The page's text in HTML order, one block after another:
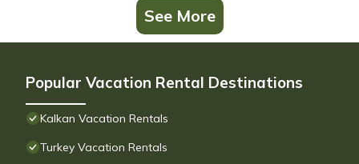
See More
Popular Vacation Rental Destinations
Kalkan Vacation Rentals
Turkey Vacation Rentals